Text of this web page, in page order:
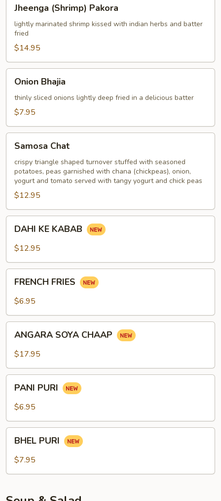
(Shrimp)
Pakora
Jheenga (Shrimp) Pakora
lightly marinated shrimp kissed with indian herbs and batter
fried
$14.95
Bhajia
Onion Bhajia
thinly sliced onions lightly deep fried in a delicious batter
$7.95
Chat
Samosa Chat
crispy triangle shaped turnover stuffed with seasoned
potatoes, peas garnished with chana (chickpeas), onion,
yogurt and tomato served with tangy yogurt and chick peas
$12.95
KE
KABAB
DAHI KE KABAB
$12.95
FRIES
FRENCH FRIES
$6.95
SOYA
CHAAP
ANGARA SOYA CHAAP
$17.95
PURI
PANI PURI
$6.95
PURI
BHEL PURI
$7.95